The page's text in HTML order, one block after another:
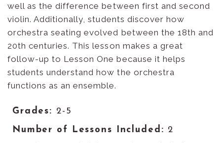
well as the difference between first and second
violin. Additionally, students discover how
orchestra seating evolved between the 18th and
20th centuries. This lesson makes a great
follow-up to Lesson One because it helps
students understand how the orchestra
functions as an ensemble.
Grades: 2-5
Number of Lessons Included: 2